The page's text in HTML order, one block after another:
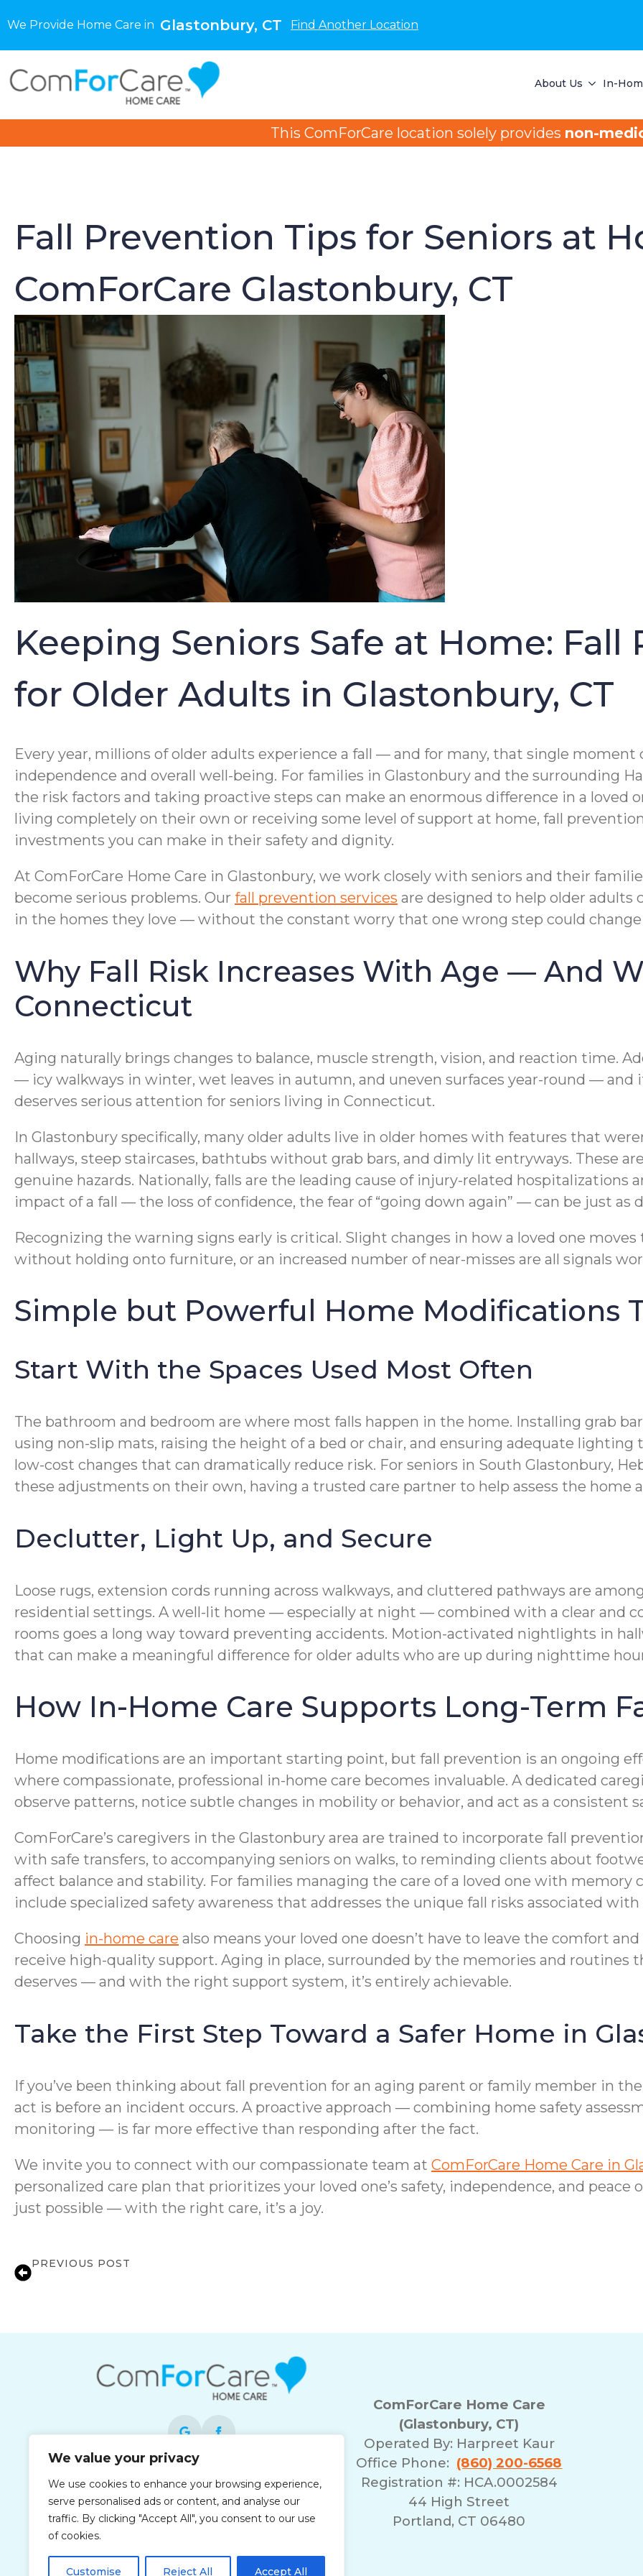
We value your privacy
We use cookies to enhance your browsing experience,
serve personalised ads or content, and analyse our
traffic. By clicking "Accept All", you consent to our use
of cookies.
Customise Reject All Accept All
We Provide Home Care in Glastonbury, CT Find Another Location
About Us In-
This ComForCare location solely provides non-
Fall Prevention Tips for Seniors at
ComForCare Glastonbury, CT
Keeping Seniors Safe at Home: Fall
for Older Adults in Glastonbury, CT
Every year, millions of older adults experience a fall — and for many, that single
independence and overall well-being. For families in Glastonbury and the surrounding
the risk factors and taking proactive steps can make an enormous difference in a loved
living completely on their own or receiving some level of support at home, fall
investments you can make in their safety and dignity.
At ComForCare Home Care in Glastonbury, we work closely with seniors and their
become serious problems. Our fall prevention services are designed to help older
in the homes they love — without the constant worry that one wrong step could
Why Fall Risk Increases With Age — And
Connecticut
Aging naturally brings changes to balance, muscle strength, vision, and reaction time.
— icy walkways in winter, wet leaves in autumn, and uneven surfaces year-round — and
deserves serious attention for seniors living in Connecticut.
In Glastonbury specifically, many older adults live in older homes with features that
hallways, steep staircases, bathtubs without grab bars, and dimly lit entryways. These
genuine hazards. Nationally, falls are the leading cause of injury-related hospitalizations
impact of a fall — the loss of confidence, the fear of “going down again” — can be just as
Recognizing the warning signs early is critical. Slight changes in how a loved one
without holding onto furniture, or an increased number of near-misses are all signals
Simple but Powerful Home Modifications
Start With the Spaces Used Most Often
The bathroom and bedroom are where most falls happen in the home. Installing grab
using non-slip mats, raising the height of a bed or chair, and ensuring adequate lighting
low-cost changes that can dramatically reduce risk. For seniors in South Glastonbury,
these adjustments on their own, having a trusted care partner to help assess the home
Declutter, Light Up, and Secure
Loose rugs, extension cords running across walkways, and cluttered pathways are
residential settings. A well-lit home — especially at night — combined with a clear and
rooms goes a long way toward preventing accidents. Motion-activated nightlights in
that can make a meaningful difference for older adults who are up during nighttime
How In-Home Care Supports Long-Term
Home modifications are an important starting point, but fall prevention is an ongoing
where compassionate, professional in-home care becomes invaluable. A dedicated
observe patterns, notice subtle changes in mobility or behavior, and act as a consistent
ComForCare’s caregivers in the Glastonbury area are trained to incorporate fall
with safe transfers, to accompanying seniors on walks, to reminding clients about
affect balance and stability. For families managing the care of a loved one with memory
include specialized safety awareness that addresses the unique fall risks associated
Choosing in-home care also means your loved one doesn’t have to leave the comfort
receive high-quality support. Aging in place, surrounded by the memories and
deserves — and with the right support system, it’s entirely achievable.
Take the First Step Toward a Safer Home in
If you’ve been thinking about fall prevention for an aging parent or family member in
act is before an incident occurs. A proactive approach — combining home safety
monitoring — is far more effective than responding after the fact.
We invite you to connect with our compassionate team at ComForCare Home Care in
personalized care plan that prioritizes your loved one’s safety, independence, and peace
just possible — with the right care, it’s a joy.
PREVIOUS POST
Each office is independently owned and
operated and is an equal opportunity
employer.
ComForCare Home Care
(Glastonbury, CT)
Operated By: Harpreet Kaur
Office Phone: (860) 200-6568
Registration #: HCA.0002584
44 High Street
Portland, CT 06480